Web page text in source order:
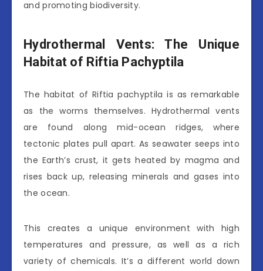
and promoting biodiversity.
Hydrothermal Vents: The Unique
Habitat of Riftia Pachyptila
The habitat of Riftia pachyptila is as remarkable
as the worms themselves. Hydrothermal vents
are found along mid-ocean ridges, where
tectonic plates pull apart. As seawater seeps into
the Earth’s crust, it gets heated by magma and
rises back up, releasing minerals and gases into
the ocean.
This creates a unique environment with high
temperatures and pressure, as well as a rich
variety of chemicals. It’s a different world down